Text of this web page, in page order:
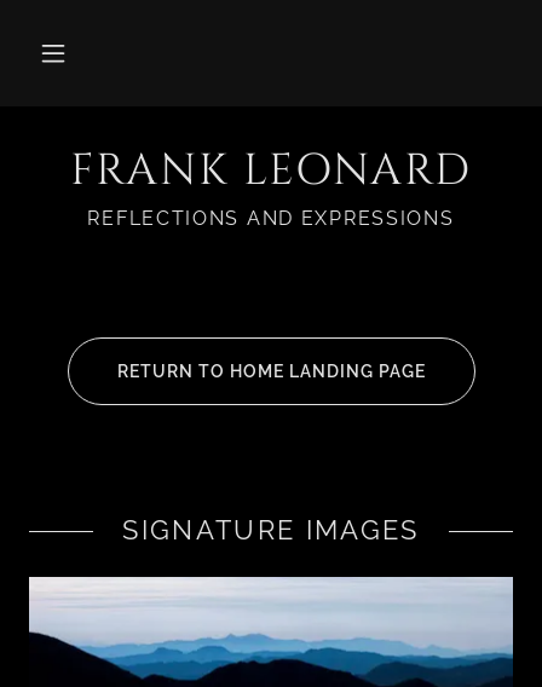
FRANK LEONARD
REFLECTIONS AND EXPRESSIONS
RETURN TO HOME LANDING PAGE
SIGNATURE IMAGES